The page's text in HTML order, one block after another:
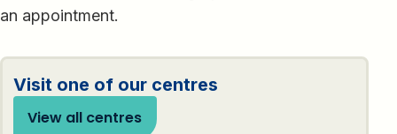
an appointment.
Visit one of our centres
View all centres